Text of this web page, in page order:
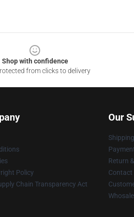
Shop with confidence
from clicks to delivery
Policy
Chain Transparency Act
Our
Return
Contact
Whosale